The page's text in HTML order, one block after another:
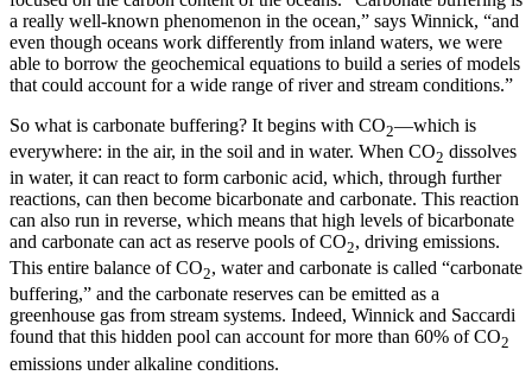
a really well-known phenomenon in the ocean,” says Winnick, “and
even though oceans work differently from inland waters, we were
able to borrow the geochemical equations to build a series of models
that could account for a wide range of river and stream conditions.”
So what is carbonate buffering? It begins with CO2—which is
everywhere: in the air, in the soil and in water. When CO2 dissolves
in water, it can react to form carbonic acid, which, through further
reactions, can then become bicarbonate and carbonate. This reaction
can also run in reverse, which means that high levels of bicarbonate
and carbonate can act as reserve pools of CO2, driving emissions.
This entire balance of CO2, water and carbonate is called “carbonate
buffering,” and the carbonate reserves can be emitted as a
greenhouse gas from stream systems. Indeed, Winnick and Saccardi
found that this hidden pool can account for more than 60% of CO2
emissions under alkaline conditions.